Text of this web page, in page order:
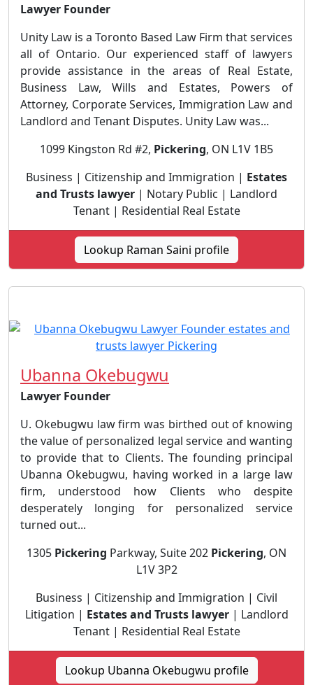
Lawyer Founder
Unity Law is a Toronto Based Law Firm that services
all of Ontario. Our experienced staff of lawyers
provide assistance in the areas of Real Estate,
Business Law, Wills and Estates, Powers of
Attorney, Corporate Services, Immigration Law and
Landlord and Tenant Disputes. Unity Law was...
1099 Kingston Rd #2, Pickering, ON L1V 1B5
Business | Citizenship and Immigration | Estates
and Trusts lawyer | Notary Public | Landlord
Tenant | Residential Real Estate
Lookup Raman Saini profile
Ubanna Okebugwu
Lawyer Founder
U. Okebugwu law firm was birthed out of knowing
the value of personalized legal service and wanting
to provide that to Clients. The founding principal
Ubanna Okebugwu, having worked in a large law
firm, understood how Clients who despite
desperately longing for personalized service
turned out...
1305 Pickering Parkway, Suite 202 Pickering, ON
L1V 3P2
Business | Citizenship and Immigration | Civil
Litigation | Estates and Trusts lawyer| Landlord
Tenant | Residential Real Estate
Lookup Ubanna Okebugwu profile